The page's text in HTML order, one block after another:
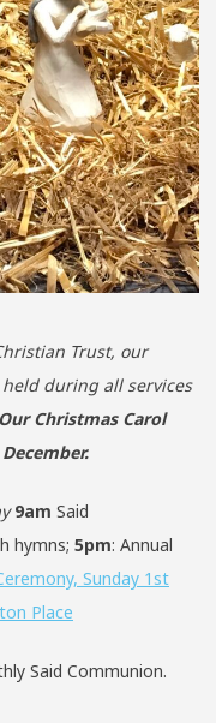
Trust, our
during all services
Our Christmas Carol
9am Said
hymns; 5pm: Annual
Sunday 1st
Place
Said Communion.